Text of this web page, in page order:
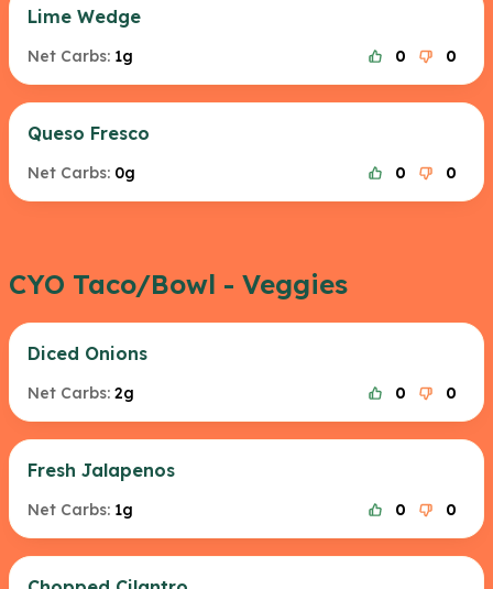
Lime Wedge
Net Carbs: 1g 0 0
Queso Fresco
Net Carbs: 0g 0 0
CYO Taco/Bowl - Veggies
Diced Onions
Net Carbs: 2g 0 0
Fresh Jalapenos
Net Carbs: 1g 0 0